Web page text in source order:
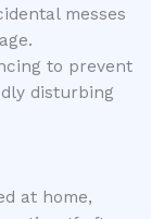
messes
to prevent
disturbing
at home,